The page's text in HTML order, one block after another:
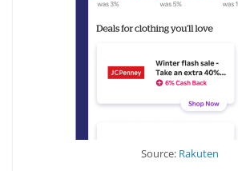
Source: Rakuten